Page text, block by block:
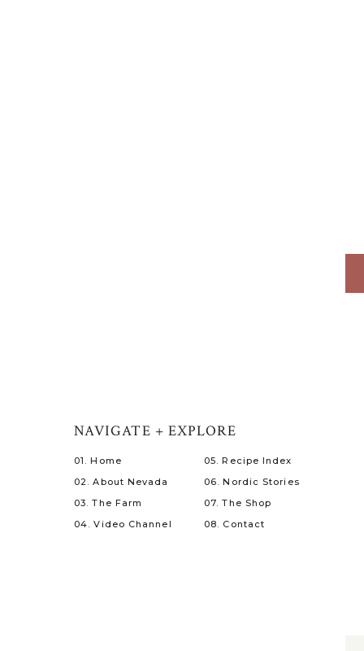
08. Contact
07. The Shop
06. Nordic Stories
05. Recipe Index
04. Video Channel
03. The Farm
02. About Nevada
01. Home
NAVIGATE + EXPLORE